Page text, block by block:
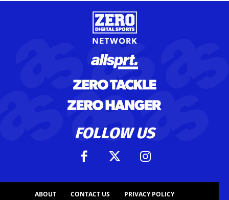
FOLLOW US
ABOUT CONTACT US PRIVACY POLICY